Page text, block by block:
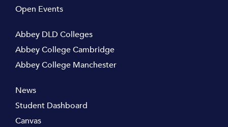
Open Events
Abbey DLD Colleges
Abbey College Cambridge
Abbey College Manchester
News
Student Dashboard
Canvas